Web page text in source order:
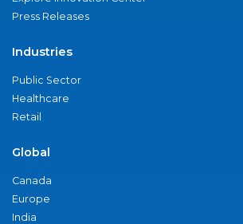
Press Releases
Industries
Public Sector
Healthcare
Retail
Global
Canada
Europe
India